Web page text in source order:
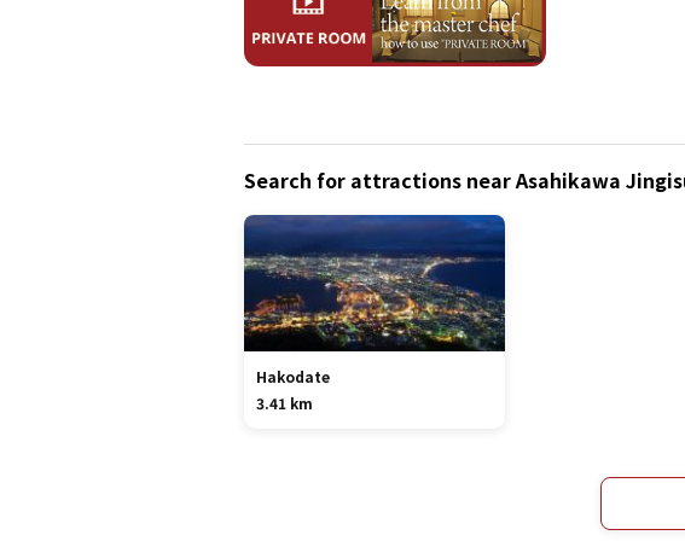
Search for attractions near Asahikawa
Hakodate
3.41 km